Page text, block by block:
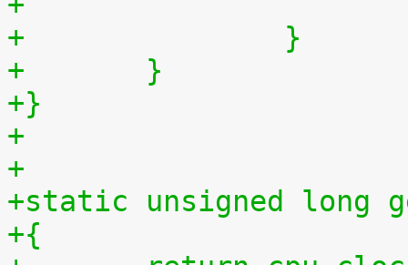
+		}
+	}
+}
+
+
+static unsigned long
+{